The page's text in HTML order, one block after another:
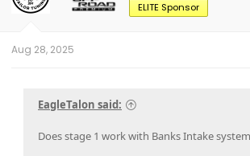
ELITE Sponsor
Aug 28, 2025
EagleTalon said:
Does stage 1 work with Banks Intake